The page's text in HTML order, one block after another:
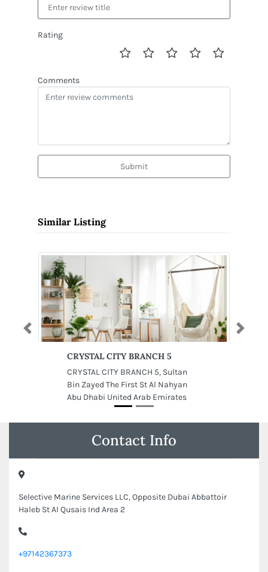
Rating
Comments
Submit
Similar Listing
CRYSTAL CITY BRANCH 5
CRYSTAL CITY BRANCH 5, Sultan
Bin Zayed The First St Al Nahyan
Abu Dhabi United Arab Emirates
Previous Next
Contact Info
Selective Marine Services LLC, Opposite Dubai Abbattoir
Haleb St Al Qusais Ind Area 2
+97142367373